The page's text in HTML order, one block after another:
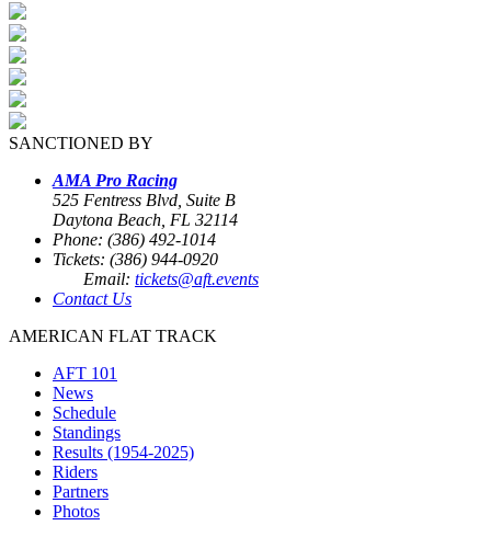
SANCTIONED BY
AMA Pro Racing
525 Fentress Blvd, Suite B
Daytona Beach, FL 32114
Phone: (386) 492-1014
Tickets: (386) 944-0920
Email: tickets@aft.events
Contact Us
AMERICAN FLAT TRACK
AFT 101
News
Schedule
Standings
Results (1954-2025)
Riders
Partners
Photos